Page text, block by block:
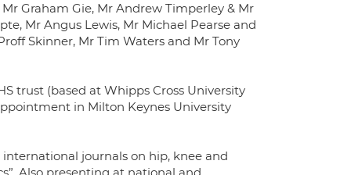
Graham Gie, Mr Andrew Timperley & Mr
Mr Angus Lewis, Mr Michael Pearse and
Skinner, Mr Tim Waters and Mr Tony
trust (based at Whipps Cross University
in Milton Keynes University
journals on hip, knee and